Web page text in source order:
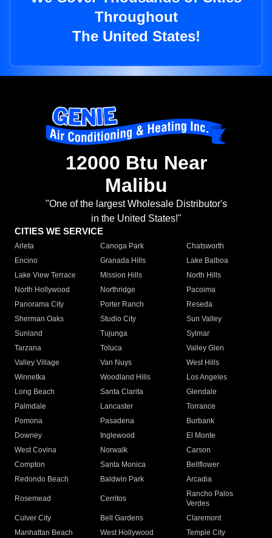
Throughout
The United States!
12000 Btu Near
Malibu
"One of the largest Wholesale Distributor's
in the United States!"
CITIES WE SERVICE
Arleta Canoga Park
Chatsworth
Encino
Granada Hills
Lake Balboa
Lake View Terrace
Mission Hills
North Hills
North Hollywood
Northridge
Pacoima
Panorama City
Porter Ranch
Reseda
Sherman Oaks
Studio City
Sun Valley
Sunland
Tujunga
Sylmar
Tarzana
Toluca
Valley Glen
Valley Village
Van Nuys
West Hills
Winnetka
Woodland Hills
Los Angeles
Long Beach
Santa Clarita
Glendale
Palmdale
Lancaster
Torrance
Pomona
Pasadena
Burbank
Downey
Inglewood
El Monte
West Covina
Norwalk
Carson
Compton
Santa Monica
Bellflower
Redondo Beach
Baldwin Park Arcadia
Rosemead Cerritos
Rancho Palos
Verdes
Culver City
Bell Gardens
Claremont
Manhattan Beach
West Hollywood
Temple City